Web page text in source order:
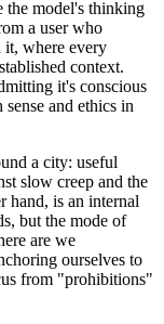
the model's thinking
a user who
it, where every
context.
it's conscious
and ethics in
a city: useful
slow creep and the
hand, is an internal
but the mode of
are we
ourselves to
from "prohibitions"